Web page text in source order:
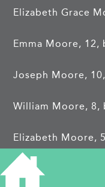
Elizabeth Grace
Emma Moore, 12,
Joseph Moore,
William Moore, 8,
Elizabeth Moore,
1871